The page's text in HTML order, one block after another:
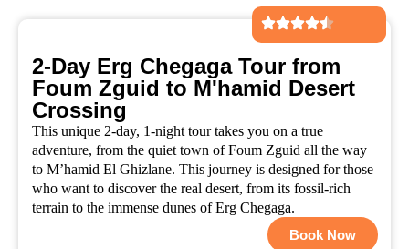
2-Day Erg Chegaga Tour from
Foum Zguid to M'hamid Desert
Crossing
This unique 2-day, 1-night tour takes you on a true
adventure, from the quiet town of Foum Zguid all the way
to M’hamid El Ghizlane. This journey is designed for those
who want to discover the real desert, from its fossil-rich
terrain to the immense dunes of Erg Chegaga.
Book Now